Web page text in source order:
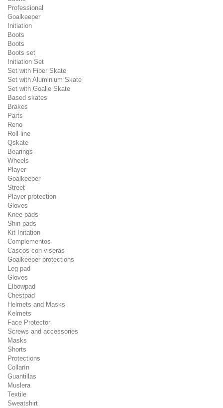
Professional
Goalkeeper
Initiation
Boots
Boots
Boots set
Initiation Set
Set with Fiber Skate
Set with Aluminium Skate
Set with Goalie Skate
Based skates
Brakes
Parts
Reno
Roll-line
Qskate
Bearings
Wheels
Player
Goalkeeper
Street
Player protection
Gloves
Knee pads
Shin pads
Kit Initation
Complementos
Cascos con viseras
Goalkeeper protections
Leg pad
Gloves
Elbowpad
Chestpad
Helmets and Masks
Kelmets
Face Protector
Screws and accessories
Masks
Shorts
Protections
Collarín
Guantillas
Muslera
Textile
Sweatshirt